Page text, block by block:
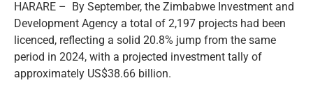
HARARE – By September, the Zimbabwe Investment and
Development Agency a total of 2,197 projects had been
licenced, reflecting a solid 20.8% jump from the same
period in 2024, with a projected investment tally of
approximately US$38.66 billion.